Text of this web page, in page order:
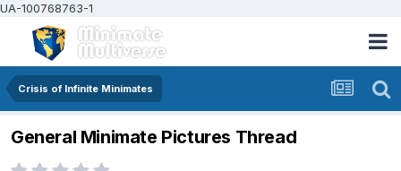
UA-100768763-1
Crisis of Infinite Minimates
General Minimate Pictures Thread